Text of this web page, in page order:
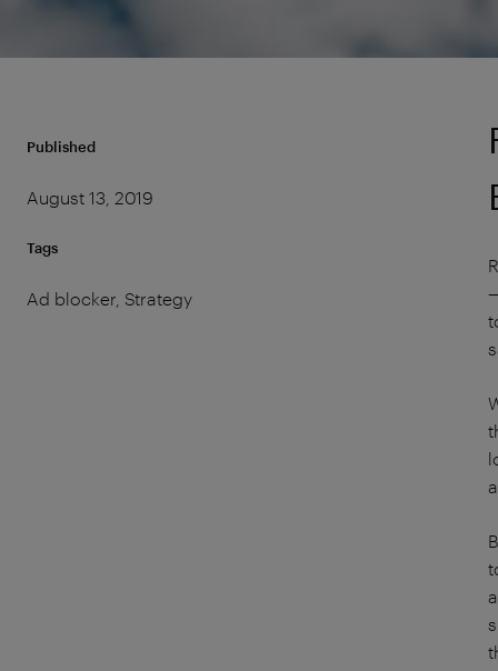
Published
August 13, 2019
Tags
Ad blocker, Strategy